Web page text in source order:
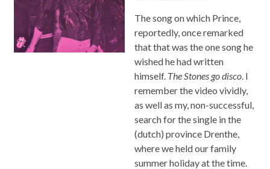
The song on which Prince,
reportedly, once remarked
that that was the one song he
wished he had written
himself. The Stones go disco. I
remember the video vividly,
as well as my, non-successful,
search for the single in the
(dutch) province Drenthe,
where we held our family
summer holiday at the time.